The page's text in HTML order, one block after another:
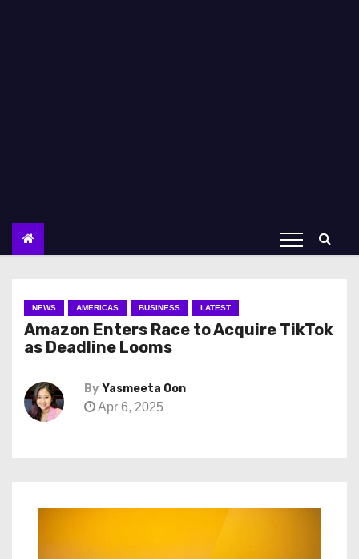
NEWS AMERICAS BUSINESS LATEST
Amazon Enters Race to Acquire TikTok
as Deadline Looms
By Yasmeeta Oon
Apr 6, 2025